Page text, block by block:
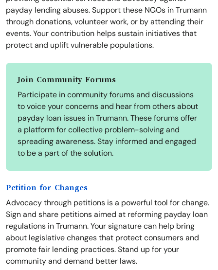
payday lending abuses. Support these NGOs in Trumann
through donations, volunteer work, or by attending their
events. Your contribution helps sustain initiatives that
protect and uplift vulnerable populations.
Join Community Forums
Participate in community forums and discussions
to voice your concerns and hear from others about
payday loan issues in Trumann. These forums offer
a platform for collective problem-solving and
spreading awareness. Stay informed and engaged
to be a part of the solution.
Petition for Changes
Advocacy through petitions is a powerful tool for change.
Sign and share petitions aimed at reforming payday loan
regulations in Trumann. Your signature can help bring
about legislative changes that protect consumers and
promote fair lending practices. Stand up for your
community and demand better laws.